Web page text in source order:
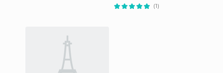
(1)